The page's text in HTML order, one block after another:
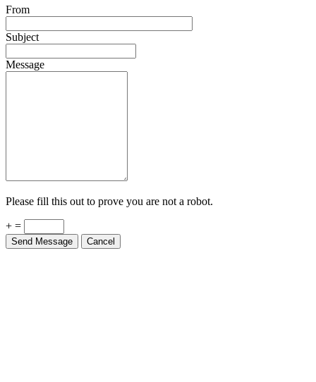
From
Subject
Message
Please fill this out to prove you are not a robot.
+ =
Send Message Cancel